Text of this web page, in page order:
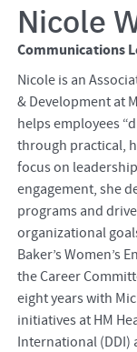
Nicole
Communications
Nicole is an
& Development at
helps employees
through practical,
focus on
engagement, she
programs and
organizational
Baker’s Women’s
the Career
eight years with
initiatives at HM
International (DDI)